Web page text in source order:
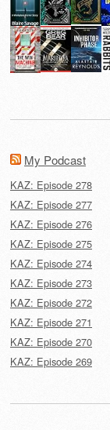
My Podcast
KAZ: Episode 278
KAZ: Episode 277
KAZ: Episode 276
KAZ: Episode 275
KAZ: Episode 274
KAZ: Episode 273
KAZ: Episode 272
KAZ: Episode 271
KAZ: Episode 270
KAZ: Episode 269